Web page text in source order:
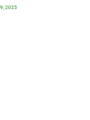
2025